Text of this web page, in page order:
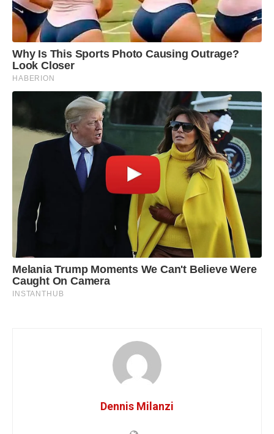
Dennis Milanzi